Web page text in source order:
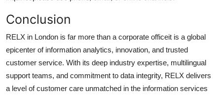
Conclusion
RELX in London is far more than a corporate officeit is a global
epicenter of information analytics, innovation, and trusted
customer service. With its deep industry expertise, multilingual
support teams, and commitment to data integrity, RELX delivers
a level of customer care unmatched in the information services